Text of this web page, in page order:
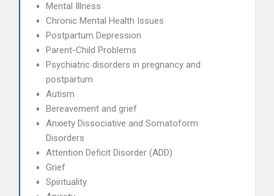
Mental Illness
Chronic Mental Health Issues
Postpartum Depression
Parent-Child Problems
Psychiatric disorders in pregnancy and
postpartum
Autism
Bereavement and grief
Anxiety Dissociative and Somatoform
Disorders
Attention Deficit Disorder (ADD)
Grief
Spirituality